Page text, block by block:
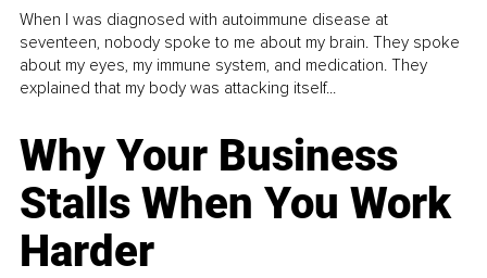
When I was diagnosed with autoimmune disease at
seventeen, nobody spoke to me about my brain. They spoke
about my eyes, my immune system, and medication. They
explained that my body was attacking itself...
Why Your Business
Stalls When You Work
Harder